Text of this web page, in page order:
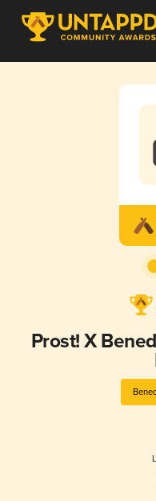
Prost! X